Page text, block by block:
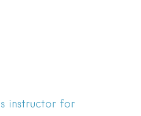
instructor for